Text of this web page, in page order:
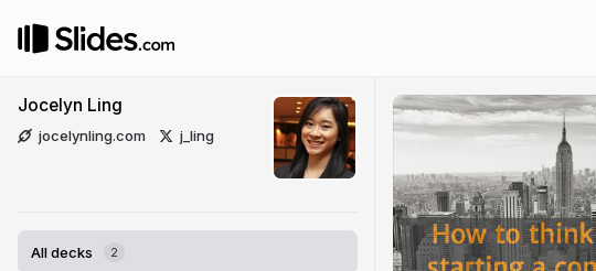
Jocelyn Ling
jocelynling.com j_ling
All decks 2